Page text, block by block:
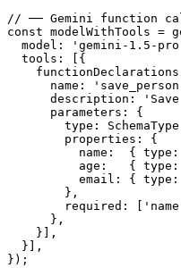
// ── Gemini function
const modelWithTools =
model: 'gemini-1.5-
  tools: [{
name:
description:
      parameters: {
type:
        properties: {
name:  {
age:   {
email: {
        },
required:
      },
    }],
  }],
});